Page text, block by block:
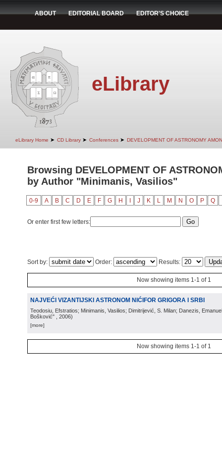
ABOUT EDITORIAL BOARD EDITOR'S CHOICE
eLibrary
eLibrary Home ➤ CD Library ➤ Conferences ➤ DEVELOPMENT OF ASTRONOMY
Browsing DEVELOPMENT OF
by Author "Minimanis, Vasilios"
0-9 A B C D E F G H J K L M N O P Q
Or enter first few letters:
Sort by: Order: Results:
Now showing items 1-1 of 1
NAJVEĆI VIZANTIJSKI ASTRONOM NIĆIFOR GRIGORA I SRBI
Teodosiu, Efstratios; Minimanis, Vasilios; Dimitrijević, S. Milan; Danezis, Emanuel
Bošković"
, 2006)
[more]
Now showing items 1-1 of 1